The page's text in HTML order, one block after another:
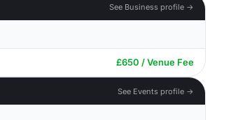
See Business profile →
£650 / Venue Fee
See Events profile →